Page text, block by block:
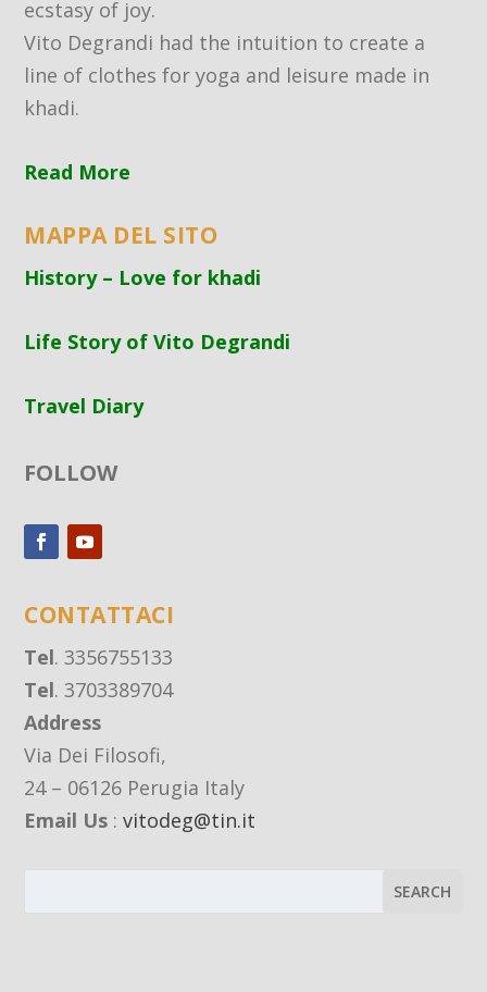
ecstasy of joy.
Vito Degrandi had the intuition to create a
line of clothes for yoga and leisure made in
khadi.
Read More
MAPPA DEL SITO
History – Love for khadi
Life Story of Vito Degrandi
Travel Diary
FOLLOW
CONTATTACI
Tel. 3356755133
Tel. 3703389704
Address
Via Dei Filosofi,
24 – 06126 Perugia Italy
Email Us :vitodeg@tin.it